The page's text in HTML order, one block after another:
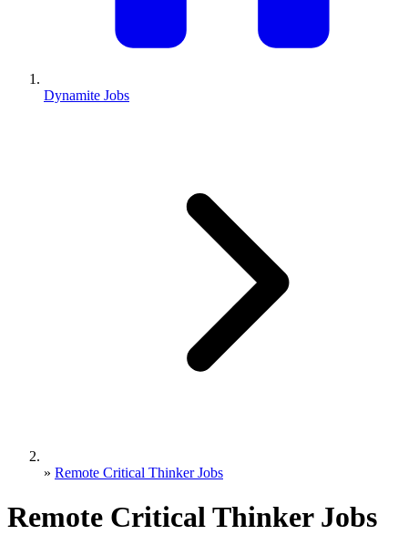
Dynamite Jobs
» Remote Critical Thinker Jobs
Remote Critical Thinker Jobs